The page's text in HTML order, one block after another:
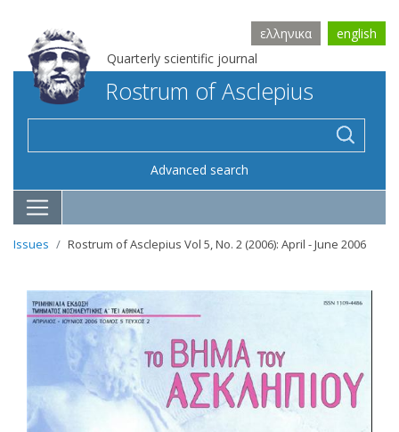
Quarterly scientific journal
ελληνικα english
Rostrum of Asclepius
Advanced search
Issues Rostrum of Asclepius Vol 5, No. 2 (2006): April - June 2006